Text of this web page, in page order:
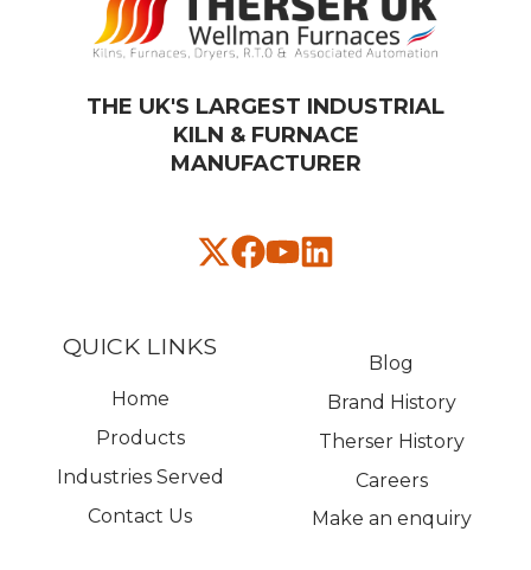
THE UK'S LARGEST INDUSTRIAL
KILN & FURNACE
MANUFACTURER​
QUICK LINKS
Home
Products
Industries Served
Contact Us
Blog
Brand History
Therser History
Careers
Make an enquiry